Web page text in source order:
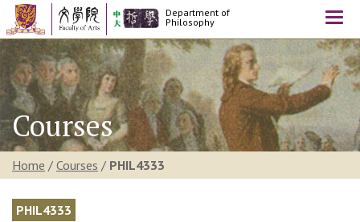
Department of
Philosophy
Courses
Home / Courses / PHIL4333
PHIL4333